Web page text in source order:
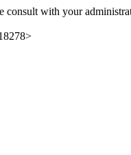
consult with your